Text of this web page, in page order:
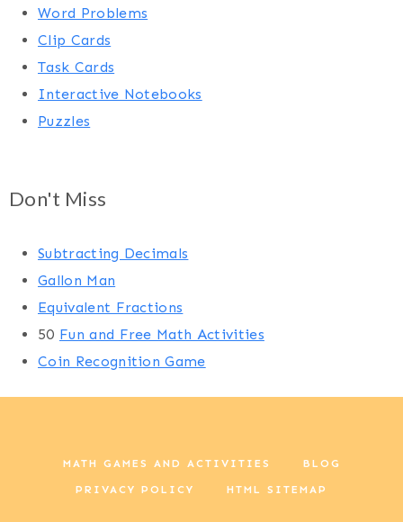
Word Problems
Clip Cards
Task Cards
Interactive Notebooks
Puzzles
Don't Miss
Subtracting Decimals
Gallon Man
Equivalent Fractions
50 Fun and Free Math Activities
Coin Recognition Game
MATH GAMES AND ACTIVITIES BLOG
PRIVACY POLICY HTML SITEMAP